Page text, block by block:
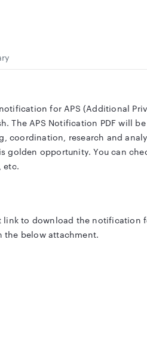
for APS (Additional
APS Notification PDF will
research and
opportunity. You can
etc.
link to download the notification
the below attachment.